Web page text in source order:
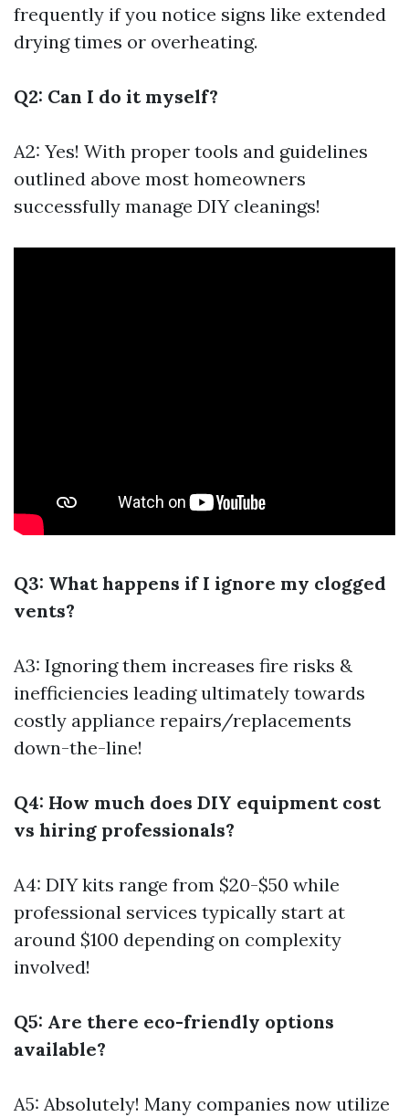
frequently if you notice signs like extended
drying times or overheating.
Q2: Can I do it myself?
A2: Yes! With proper tools and guidelines
outlined above most homeowners
successfully manage DIY cleanings!
Q3: What happens if I ignore my clogged
vents?
A3: Ignoring them increases fire risks &
inefficiencies leading ultimately towards
costly appliance repairs/replacements
down-the-line!
Q4: How much does DIY equipment cost
vs hiring professionals?
A4: DIY kits range from $20-$50 while
professional services typically start at
around $100 depending on complexity
involved!
Q5: Are there eco-friendly options
available?
A5: Absolutely! Many companies now utilize